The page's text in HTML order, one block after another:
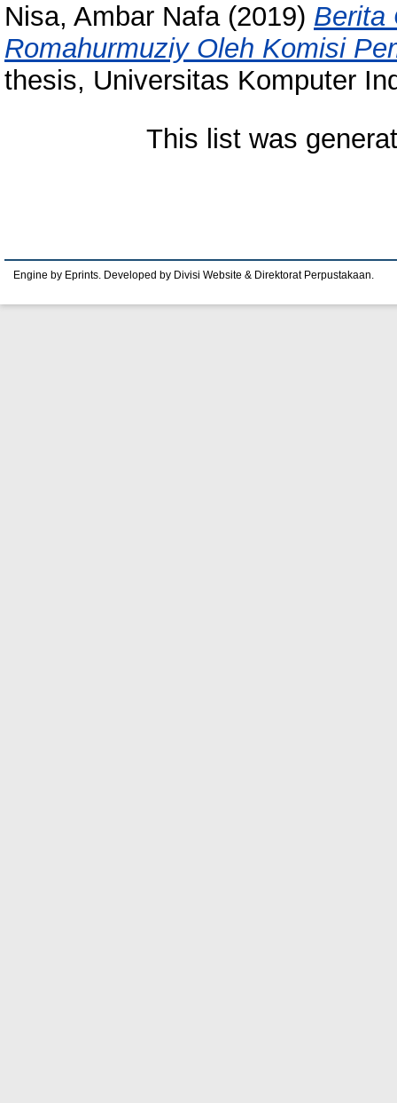
Nisa, Ambar Nafa(2019) Berita
Romahurmuziy Oleh Komisi
thesis, Universitas Komputer
This list was
Engine by Eprints. Developed by Divisi Website & Direktorat Perpustakaan.